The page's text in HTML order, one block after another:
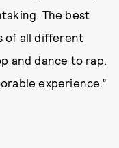
The best
of all different
and dance to rap.
experience.”